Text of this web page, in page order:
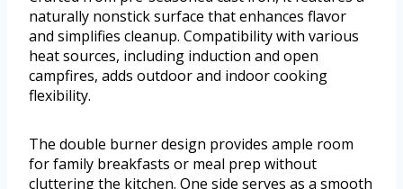
naturally nonstick surface that enhances flavor
and simplifies cleanup. Compatibility with various
heat sources, including induction and open
campfires, adds outdoor and indoor cooking
flexibility.
The double burner design provides ample room
for family breakfasts or meal prep without
cluttering the kitchen. One side serves as a smooth